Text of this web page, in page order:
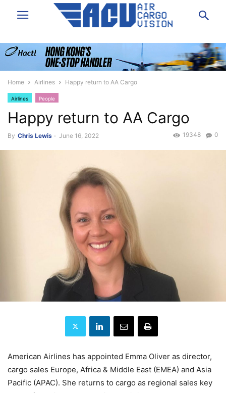
Home Airlines Happy return to AA Cargo
Airlines People
Happy return to AA Cargo
By Chris Lewis - June 16, 2022 0
19348
American Airlines has appointed Emma Oliver as director,
cargo sales Europe, Africa & Middle East (EMEA) and Asia
Pacific (APAC). She returns to cargo as regional sales key